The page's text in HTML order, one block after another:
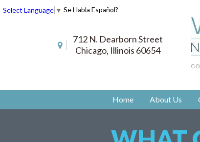
Select Language ▼ Se Habla Español?
712 N. Dearborn Street
Chicago, Illinois 60654
Home About Us